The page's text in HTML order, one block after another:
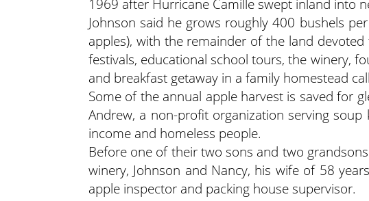
1969 after Hurricane Camille swept inland into
Johnson said he grows roughly 400 bushels
apples), with the remainder of the land
festivals, educational school tours, the winery,
and breakfast getaway in a family homestead
Some of the annual apple harvest is saved for
Andrew, a non-profit organization serving
income and homeless people.
Before one of their two sons and two
winery, Johnson and Nancy, his wife of 58
apple inspector and packing house supervisor.